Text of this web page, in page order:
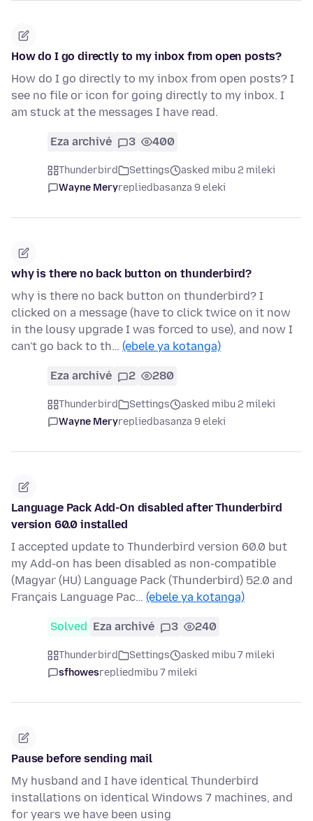
How do I go directly to my inbox from open posts?
How do I go directly to my inbox from open posts? I
see no file or icon for going directly to my inbox. I
am stuck at the messages I have read.
Eza archivé 3 400
Thunderbird Settings
asked mibu 2 mileki
Wayne Meryrepliedbasanza 9 eleki
why is there no back button on thunderbird?
why is there no back button on thunderbird? I
clicked on a message (have to click twice on it now
in the lousy upgrade I was forced to use), and now I
can't go back to th… (ebele ya kotanga)
Eza archivé 2 280
Thunderbird Settings
asked mibu 2 mileki
Wayne Meryrepliedbasanza 9 eleki
Language Pack Add-On disabled after Thunderbird
version 60.0 installed
I accepted update to Thunderbird version 60.0 but
my Add-on has been disabled as non-compatible
(Magyar (HU) Language Pack (Thunderbird) 52.0 and
Français Language Pac… (ebele ya kotanga)
Solved Eza archivé 3 240
Thunderbird Settings
asked mibu 7 mileki
sfhowesrepliedmibu 7 mileki
Pause before sending mail
My husband and I have identical Thunderbird
installations on identical Windows 7 machines, and
for years we have been using